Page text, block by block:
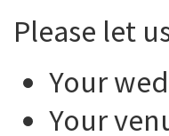
Please let
Your
Your